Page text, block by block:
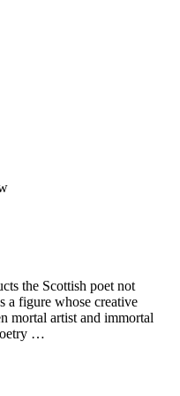
the Scottish poet not
a figure whose creative
mortal artist and immortal
…